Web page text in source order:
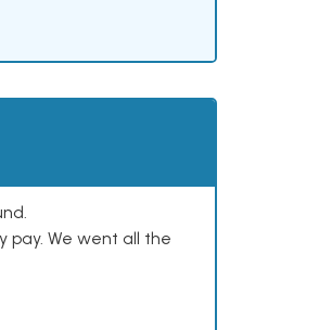
We went all the